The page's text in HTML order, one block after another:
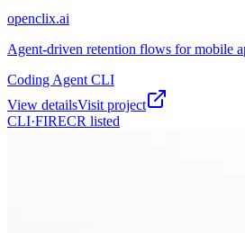
openclix.ai
Agent-driven retention flows for mobile
Coding Agent CLI
View detailsVisit project
CLI·FIRECR listed